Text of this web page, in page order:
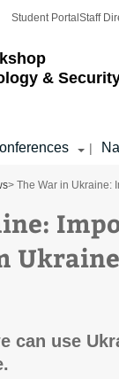
&
Student Portal Staff
|
> The War in Ukraine:
can use